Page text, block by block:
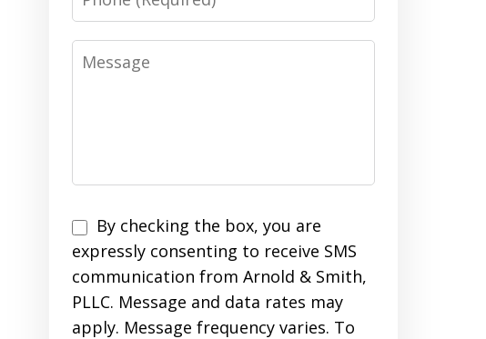
Message
Disclaimer
By checking the box, you are
expressly consenting to receive SMS
communication from Arnold & Smith,
PLLC. Message and data rates may
apply. Message frequency varies. To